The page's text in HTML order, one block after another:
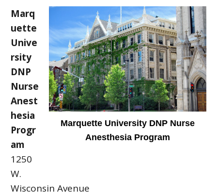
Marquette University DNP Nurse
Anesthesia Program
Marq
uette
Unive
rsity
DNP
Nurse
Anest
hesia
Progr
am
1250
W.
Wisconsin Avenue